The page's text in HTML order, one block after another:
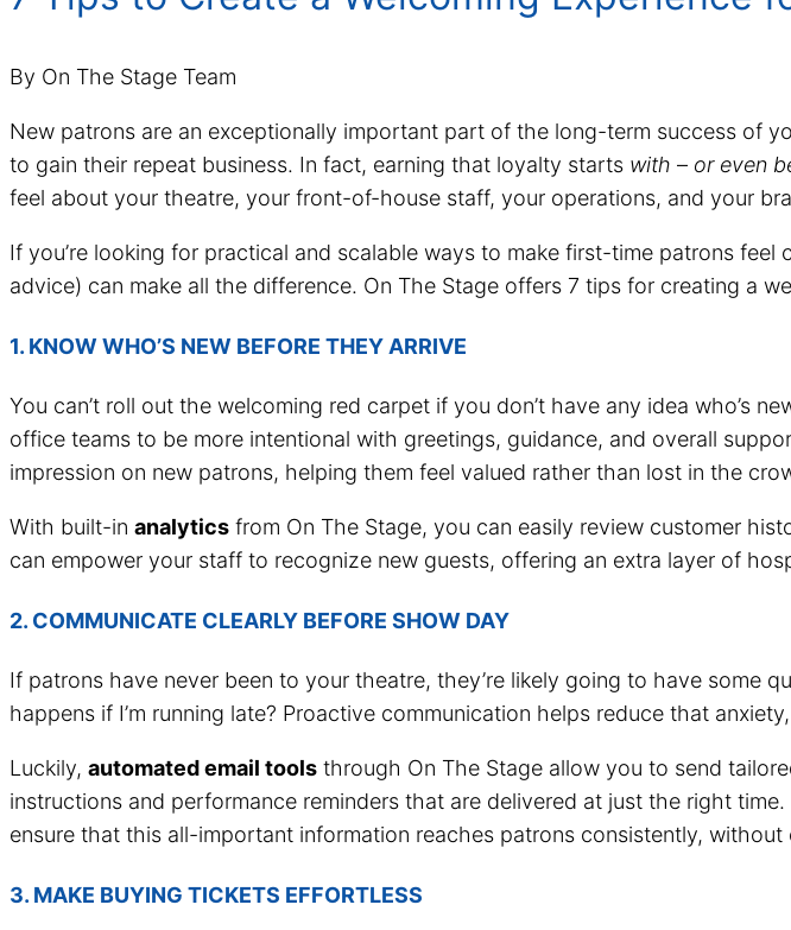
By On The Stage Team
New patrons are an exceptionally important part of the long-term success of
to gain their repeat business. In fact, earning that loyalty starts with – or even
feel about your theatre, your front-of-house staff, your operations, and your
If you’re looking for practical and scalable ways to make first-time patrons
advice) can make all the difference. On The Stage offers 7 tips for creating a
1. KNOW WHO’S NEW BEFORE THEY ARRIVE
You can’t roll out the welcoming red carpet if you don’t have any idea who’s
office teams to be more intentional with greetings, guidance, and overall
impression on new patrons, helping them feel valued rather than lost in the
With built-in analytics from On The Stage, you can easily review customer
can empower your staff to recognize new guests, offering an extra layer of
2. COMMUNICATE CLEARLY BEFORE SHOW DAY
If patrons have never been to your theatre, they’re likely going to have some
happens if I’m running late? Proactive communication helps reduce that
Luckily, automated email tools through On The Stage allow you to send
instructions and performance reminders that are delivered at just the right
ensure that this all-important information reaches patrons consistently,
3. MAKE BUYING TICKETS EFFORTLESS